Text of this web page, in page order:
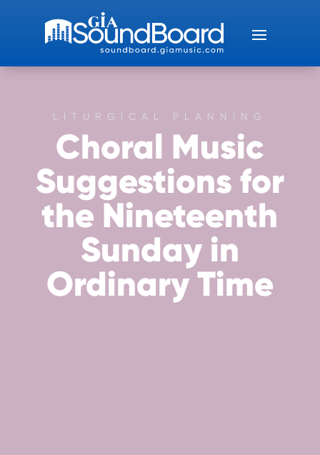
LITURGICAL PLANNING
Choral Music
Suggestions for
the Nineteenth
Sunday in
Ordinary Time